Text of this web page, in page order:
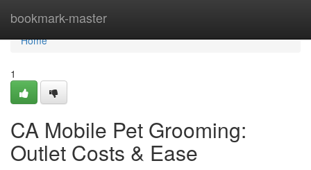
bookmark-master
Home
Home
1
CA Mobile Pet Grooming:
Outlet Costs & Ease